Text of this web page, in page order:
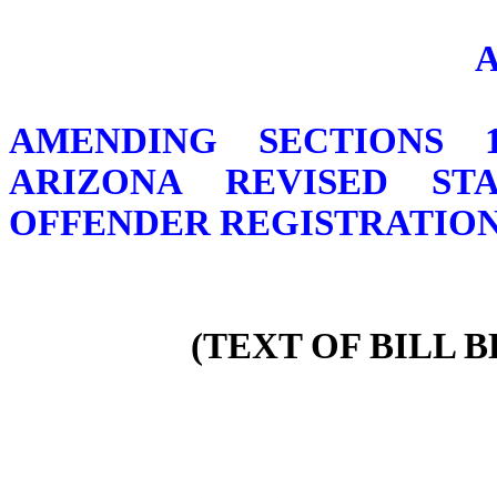
AMENDING SECTIONS
ARIZONA REVISED
OFFENDER
(TEXT OF BILL